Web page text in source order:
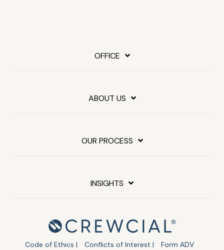
OFFICE
ABOUT US
OUR PROCESS
INSIGHTS
Code of Ethics | Conflicts of Interest | Form ADV